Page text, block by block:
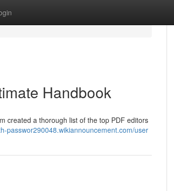
Handbook
created a thorough list of the top PDF editors
passwor290048.wikiannouncement.com/user